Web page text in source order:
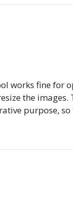
works fine for
the
purpose,